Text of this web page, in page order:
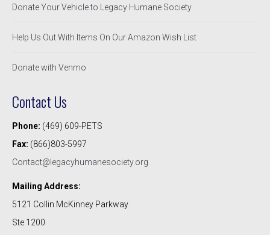
Donate Your Vehicle to Legacy Humane Society
Help Us Out With Items On Our Amazon Wish List
Donate with Venmo
Contact Us
Phone: (469) 609-PETS
Fax: (866)803-5997
Contact@legacyhumanesociety.org
Mailing Address:
5121 Collin McKinney Parkway
Ste 1200